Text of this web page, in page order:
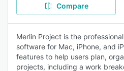
Compare
Merlin Project is the
software for Mac, iPhone, and
features to help users plan,
projects, including a work